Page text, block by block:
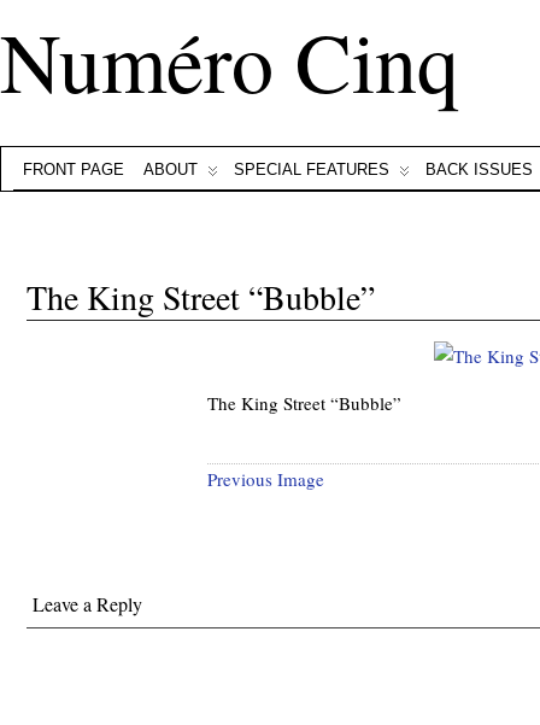
Numéro Cinq
FRONT PAGE ABOUT SPECIAL FEATURES BACK ISSUES
The King Street “Bubble”
The King Street “Bubble”
Previous Image
Leave a Reply